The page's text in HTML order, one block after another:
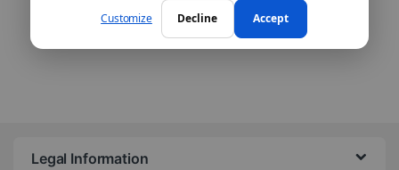
Customize Decline Accept
Here is the only result
Legal Information